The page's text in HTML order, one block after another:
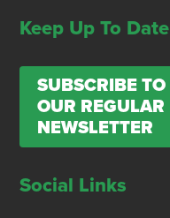
Keep Up To Date
SUBSCRIBE TO
OUR REGULAR
NEWSLETTER
Social Links